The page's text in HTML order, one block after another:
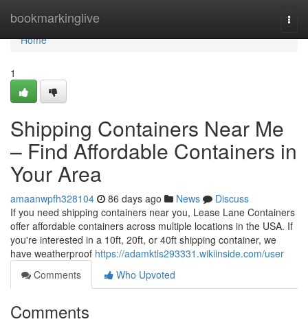
bookmarkinglive
Home
Home
1
Shipping Containers Near Me
– Find Affordable Containers in
Your Area
amaanwpfh328104 86 days ago News
Discuss
If you need shipping containers near you, Lease Lane Containers
offer affordable containers across multiple locations in the USA. If
you're interested in a 10ft, 20ft, or 40ft shipping container, we
have weatherproof https://adamktls293331.wikiinside.com/user
Comments
Who Upvoted
Comments